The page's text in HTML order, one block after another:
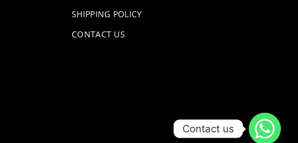
SHIPPING POLICY
CONTACT US
Contact us